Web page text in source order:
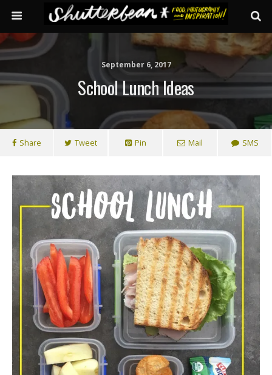
September 6, 2017
School Lunch Ideas
Share Tweet Pin Mail SMS